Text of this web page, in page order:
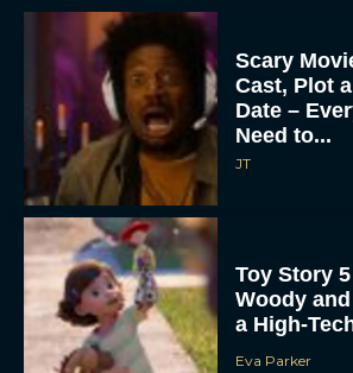
Scary
Cast, Plot
Date –
Need to...
JT
Toy Story
Woody
a High-
Eva Parker